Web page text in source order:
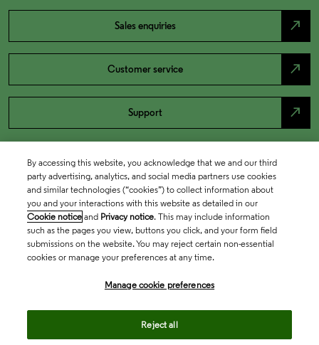
Sales enquiries north_east
Customer service north_east
Support north_east
By accessing this website, you acknowledge that we and our third
party advertising, analytics, and social media partners use cookies
and similar technologies (“cookies”) to collect information about
you and your interactions with this website as detailed in our
Cookie notice and Privacy notice. This may include information
such as the pages you view, buttons you click, and your form field
submissions on the website. You may reject certain non-essential
cookies or manage your preferences at any time.
Manage cookie preferences
Reject all